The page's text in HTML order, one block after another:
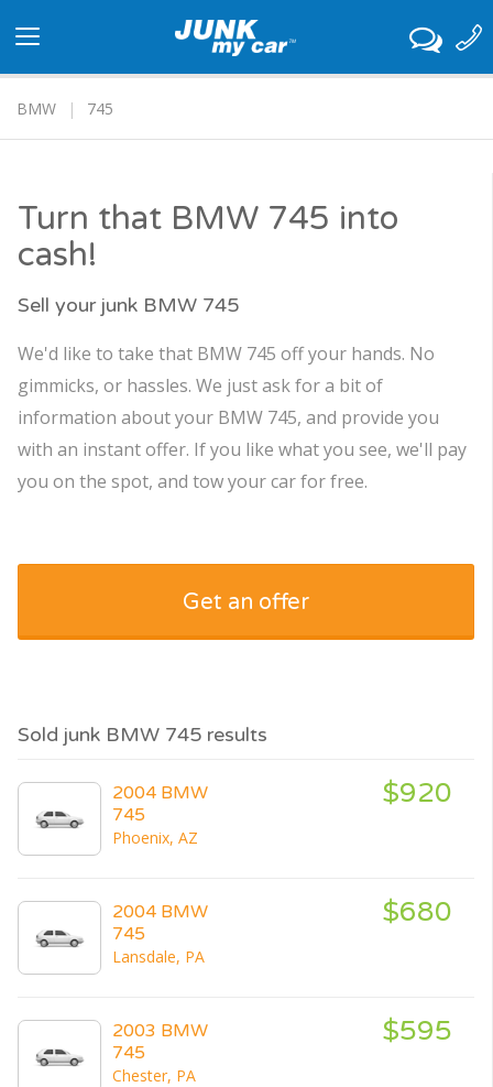
navigation
BMW
745
Turn that BMW 745 into
cash!
Sell your junk BMW 745
We'd like to take that BMW 745 off your hands. No
gimmicks, or hassles. We just ask for a bit of
information about your BMW 745, and provide you
with an instant offer. If you like what you see, we'll pay
you on the spot, and tow your car for free.
Get an offer
Sold junk BMW 745 results
2004 BMW
745
Phoenix, AZ
$920
2004 BMW
745
Lansdale, PA
$680
2003 BMW
745
Chester, PA
$595